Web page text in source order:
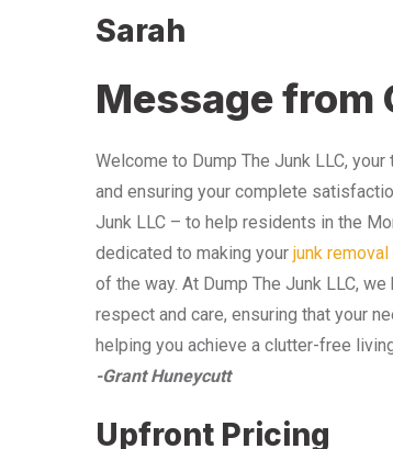
Sarah
Message from
Welcome to Dump The Junk LLC,
and ensuring your complete
Junk LLC – to help residents in the
dedicated to making your junk removal
of the way. At Dump The Junk LLC,
respect and care, ensuring that your
helping you achieve a clutter-free
-Grant Huneycutt
Upfront Pricing